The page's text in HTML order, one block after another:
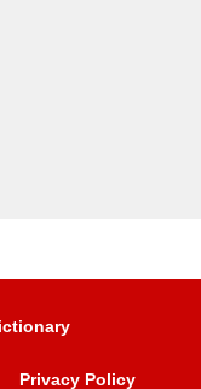
Privacy Policy